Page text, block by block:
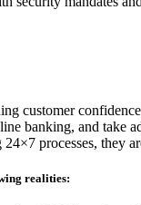
customer
banking, and take
processes, they
realities: